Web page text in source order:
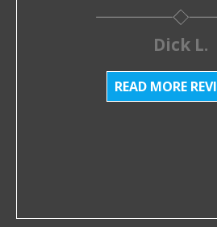
Dick L.
READ MORE